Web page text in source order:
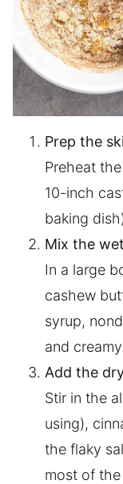
Prep the
Preheat
10-inch
baking
Mix the
In a large
cashew
syrup,
and creamy.
Add the
Stir in the
using),
the flaky
most of